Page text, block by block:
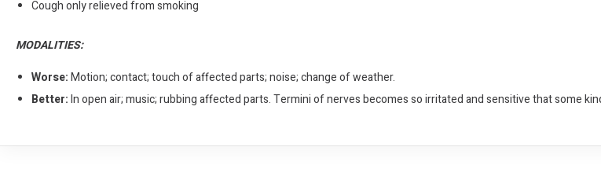
Cough only relieved from smoking
MODALITIES:
Worse:Motion; contact; touch of affected parts; noise; change of weather.
Better:In open air; music; rubbing affected parts. Termini of nerves becomes so irritated and sensitive that some